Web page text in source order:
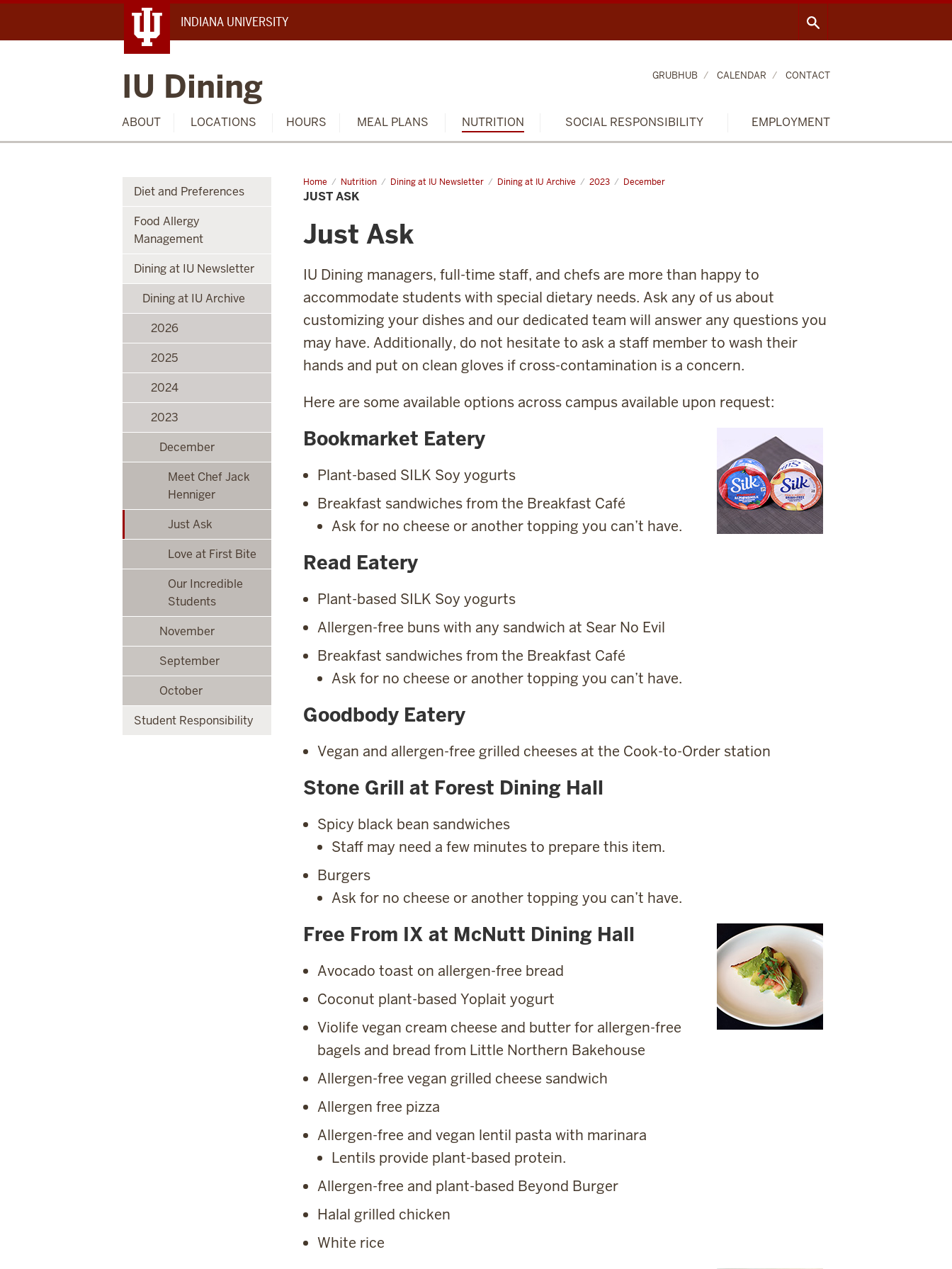
INDIANA UNIVERSITY
IU Dining
ABOUT LOCATIONS HOURS MEAL PLANS NUTRITION SOCIAL RESPONSIBILITY EMPLOYMENT
GRUBHUB CALENDAR CONTACT
Home Nutrition Dining at IU Newsletter Dining at IU Archive 2023 December
Just
Ask
JUST ASK
Just Ask
IU Dining managers, full-time staff, and chefs are more than happy to
accommodate students with special dietary needs. Ask any of us about
customizing your dishes and our dedicated team will answer any questions you
may have. Additionally, do not hesitate to ask a staff member to wash their
hands and put on clean gloves if cross-contamination is a concern.
Here are some available options across campus available upon request:
Bookmarket Eatery
Plant-based SILK Soy yogurts
Breakfast sandwiches from the Breakfast Café
Ask for no cheese or another topping you can’t have.
Read Eatery
Plant-based SILK Soy yogurts
Allergen-free buns with any sandwich at Sear No Evil
Breakfast sandwiches from the Breakfast Café
Ask for no cheese or another topping you can’t have.
Goodbody Eatery
Vegan and allergen-free grilled cheeses at the Cook-to-Order station
Stone Grill at Forest Dining Hall
Spicy black bean sandwiches
Staff may need a few minutes to prepare this item.
Burgers
Ask for no cheese or another topping you can’t have.
Free From IX at McNutt Dining Hall
Avocado toast on allergen-free bread
Coconut plant-based Yoplait yogurt
Violife vegan cream cheese and butter for allergen-free
bagels and bread from Little Northern Bakehouse
Allergen-free vegan grilled cheese sandwich
Allergen free pizza
Allergen-free and vegan lentil pasta with marinara
Lentils provide plant-based protein.
Allergen-free and plant-based Beyond Burger
Halal grilled chicken
White rice
Diet and Preferences
Food Allergy
Management
Dining at IU Newsletter
Dining at IU Archive
2026
2025
2024
2023
December
Meet Chef Jack
Henniger
Just Ask
Love at First Bite
Our Incredible
Students
November
September
October
Student Responsibility